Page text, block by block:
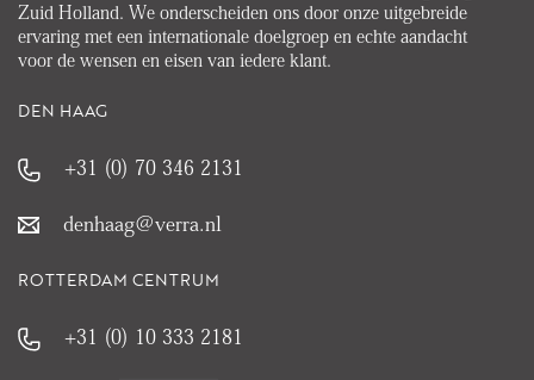
Zuid Holland. We onderscheiden ons door onze uitgebreide
ervaring met een internationale doelgroep en echte aandacht
voor de wensen en eisen van iedere klant.
DEN HAAG
+31 (0) 70 346 2131
denhaag@verra.nl
ROTTERDAM CENTRUM
+31 (0) 10 333 2181